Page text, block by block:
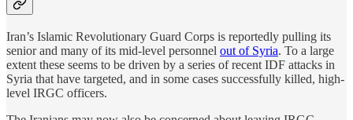
Iran’s Islamic Revolutionary Guard Corps is reportedly pulling its
senior and many of its mid-level personnel out of Syria. To a large
extent these seems to be driven by a series of recent IDF attacks in
Syria that have targeted, and in some cases successfully killed, high-
level IRGC officers.